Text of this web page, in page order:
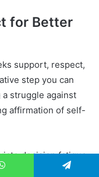
for Better
support, respect,
step you can
struggle against
affirmation of self-
decision fatigue
The space